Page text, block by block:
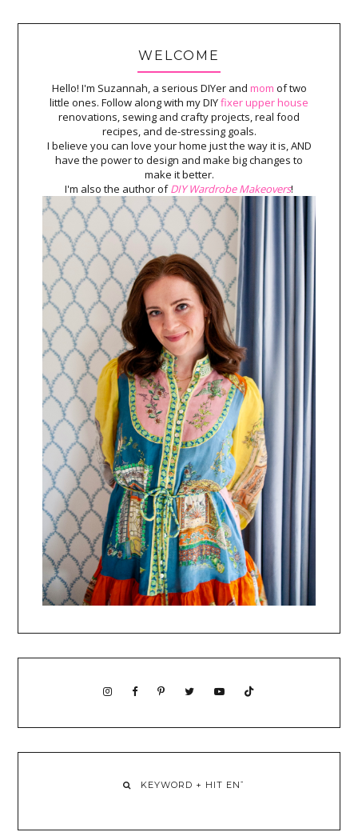
WELCOME
Hello! I'm Suzannah, a serious DIYer and mom of two
little ones. Follow along with my DIYfixer upper house
renovations, sewing and crafty projects, real food
recipes, and de-stressing goals.
I believe you can love your home just the way it is, AND
have the power to design and make big changes to
make it better.
I'm also the author ofDIY Wardrobe Makeovers!